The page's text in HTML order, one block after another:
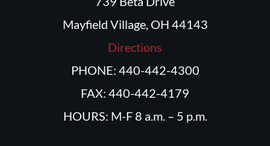
Mayfield Village, OH 44143
Directions
PHONE: 440-442-4300
FAX: 440-442-4179
HOURS: M-F 8 a.m. – 5 p.m.